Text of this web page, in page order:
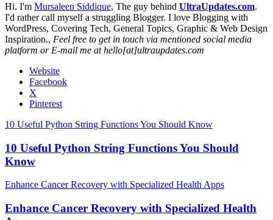
Hi. I'm Mursaleen Siddique, The guy behind UltraUpdates.com.
I'd rather call myself a struggling Blogger. I love Blogging with
WordPress, Covering Tech, General Topics, Graphic & Web Design
Inspiration., Feel free to get in touch via mentioned social media
platform or E-mail me at hello[at]ultraupdates.com
Website
Facebook
X
Pinterest
10 Useful Python String Functions You Should Know
10 Useful Python String Functions You Should
Know
Enhance Cancer Recovery with Specialized Health Apps
Enhance Cancer Recovery with Specialized Health